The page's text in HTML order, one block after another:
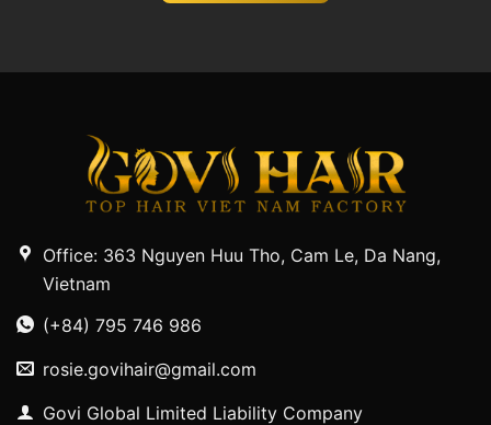
Office: 363 Nguyen Huu Tho, Cam Le, Da Nang,
Vietnam
(+84) 795 746 986
rosie.govihair@gmail.com
Govi Global Limited Liability Company